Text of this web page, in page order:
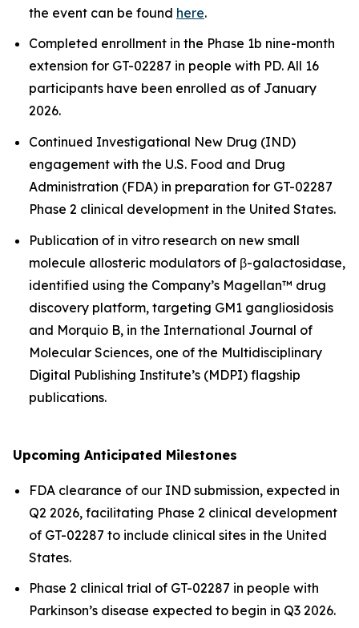
the event can be found here.
Completed enrollment in the Phase 1b nine-month
extension for GT-02287 in people with PD. All 16
participants have been enrolled as of January
2026.
Continued Investigational New Drug (IND)
engagement with the U.S. Food and Drug
Administration (FDA) in preparation for GT-02287
Phase 2 clinical development in the United States.
Publication of in vitro research on new small
molecule allosteric modulators of β-galactosidase,
identified using the Company’s Magellan™ drug
discovery platform, targeting GM1 gangliosidosis
and Morquio B, in the International Journal of
Molecular Sciences, one of the Multidisciplinary
Digital Publishing Institute’s (MDPI) flagship
publications.
Upcoming Anticipated Milestones
FDA clearance of our IND submission, expected in
Q2 2026, facilitating Phase 2 clinical development
of GT-02287 to include clinical sites in the United
States.
Phase 2 clinical trial of GT-02287 in people with
Parkinson’s disease expected to begin in Q3 2026.